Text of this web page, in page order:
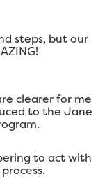
steps, but our
clearer for me
to the Jane
to act with